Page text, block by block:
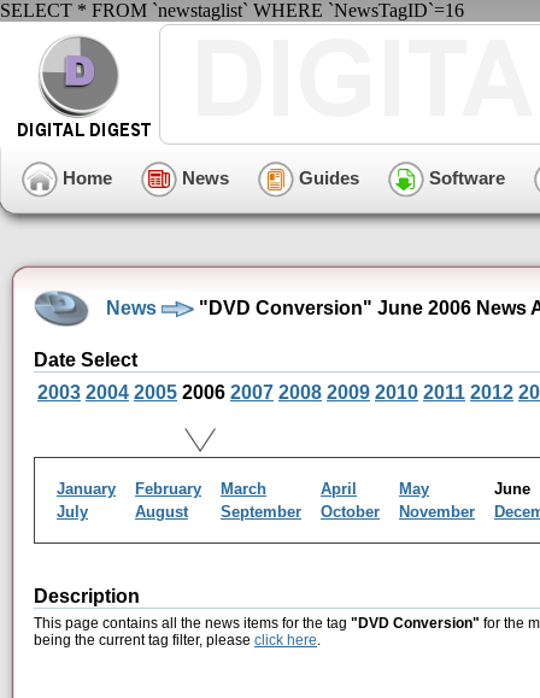
SELECT * FROM `newstaglist` WHERE `NewsTagID`=16
Home News Guides Software
News "DVD Conversion" June 2006 News
Date Select
2003 2004 2005 2006 2007 2008 2009 2010 2011 2012
January February March April May
July
August September October November
Description
This page contains all the news items for the tag "DVD Conversion" for the
being the current tag filter, please click here.